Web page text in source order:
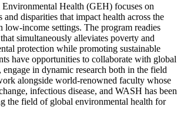
Health (GEH) focuses on
and disparities that impact health across the
income settings. The program readies
simultaneously alleviates poverty and
protection while promoting sustainable
have opportunities to collaborate with global
in dynamic research both in the field
alongside world-renowned faculty whose
infectious disease, and WASH has been
the field of global environmental health for